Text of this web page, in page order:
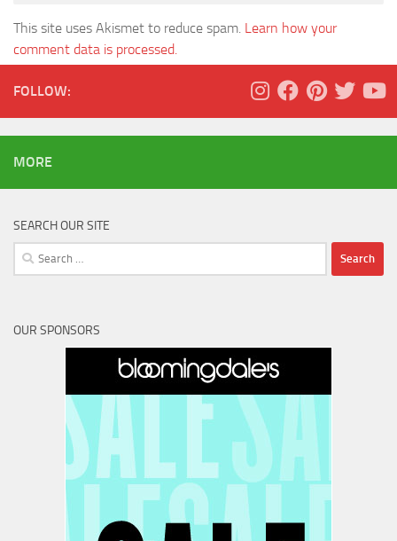
This site uses Akismet to reduce spam. Learn how your
comment data is processed.
FOLLOW:
MORE
SEARCH OUR SITE
Search
for:
OUR SPONSORS